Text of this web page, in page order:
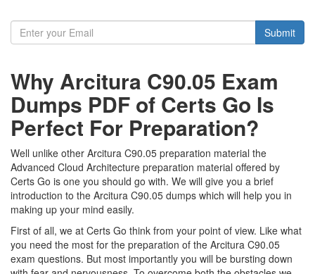
Submit
Why Arcitura C90.05 Exam
Dumps PDF of Certs Go Is
Perfect For Preparation?
Well unlike other Arcitura C90.05 preparation material the
Advanced Cloud Architecture preparation material offered by
Certs Go is one you should go with. We will give you a brief
introduction to the Arcitura C90.05 dumps which will help you in
making up your mind easily.
First of all, we at Certs Go think from your point of view. Like what
you need the most for the preparation of the Arcitura C90.05
exam questions. But most importantly you will be bursting down